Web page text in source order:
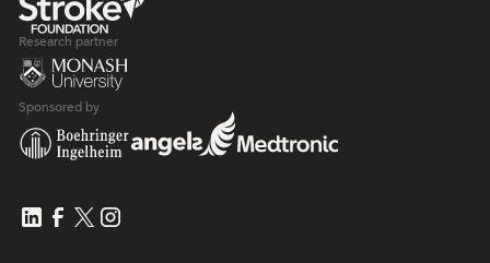
Research partner
Sponsored by